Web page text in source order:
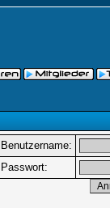
Benutzername:
Passwort: